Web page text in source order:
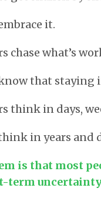
it.
chase what’s
that staying
think in days,
in years and
is that most
term